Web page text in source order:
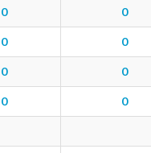
0 0
0 0
0 0
0 0